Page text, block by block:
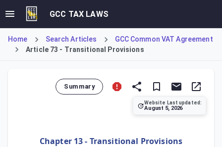
GCC TAX LAWS
Home Search Articles
GCC Common VAT Agreement
Article 73 - Transitional Provisions
Summary
Website Last updated:
August 5, 2026
Chapter 13 - Transitional Provisions